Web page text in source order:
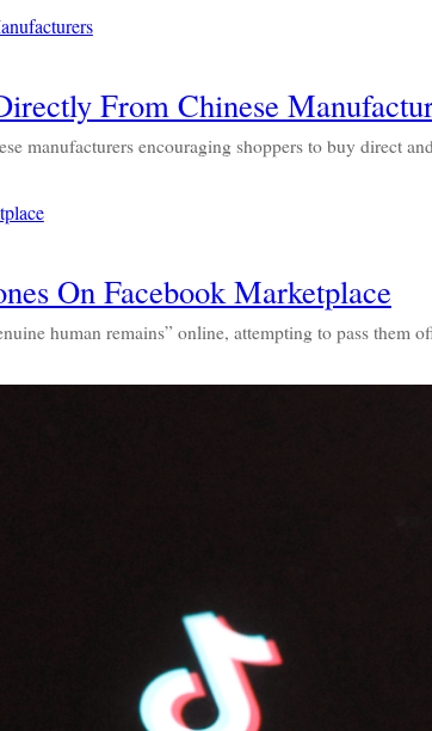
From Chinese
manufacturers encouraging shoppers to buy direct
On Facebook Marketplace
human remains” online, attempting to pass them